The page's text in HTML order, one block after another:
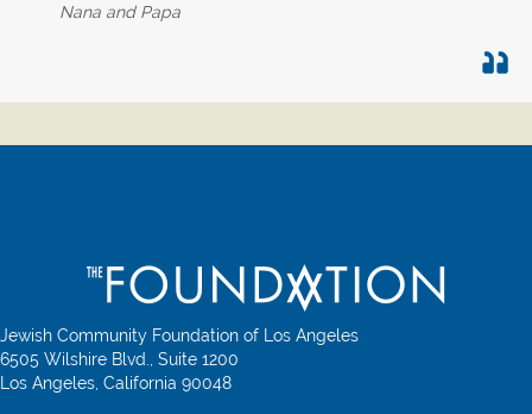
Nana and Papa
Jewish Community Foundation of Los Angeles
6505 Wilshire Blvd., Suite 1200
Los Angeles, California 90048